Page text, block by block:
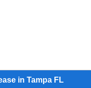
in Tampa FL